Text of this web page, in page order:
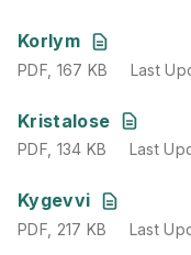
Korlym
PDF,167 KB
PDF, 167 KB Last
Kristalose
PDF,134 KB Last
PDF, 134 KB Last
Kygevvi
PDF,217 KB
PDF, 217 KB Last